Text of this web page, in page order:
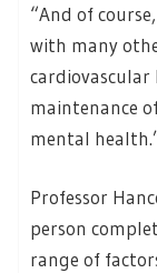
“And of
with many
maintenance
mental
Professor
person
range of